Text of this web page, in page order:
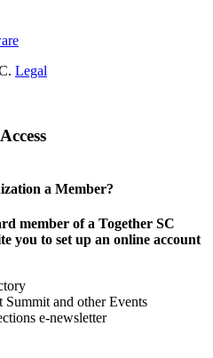
Legal
a Member?
member of a Together SC
you to set up an online account
and other Events
e-newsletter